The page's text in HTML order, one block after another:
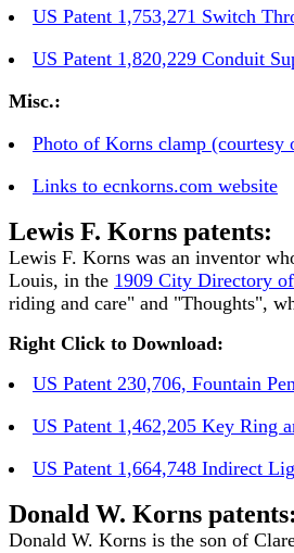
US Patent 1,753,271 Switch
US Patent 1,820,229 Conduit
Misc.:
Photo of Korns clamp (courtesy
Links to ecnkorns.com website
Lewis F. Korns patents:
Lewis F. Korns was an inventor
Louis, in the 1909 City Directory
riding and care" and "Thoughts",
Right Click to Download:
US Patent 230,706, Fountain
US Patent 1,462,205 Key Ring
US Patent 1,664,748 Indirect
Donald W. Korns patents:
Donald W. Korns is the son of